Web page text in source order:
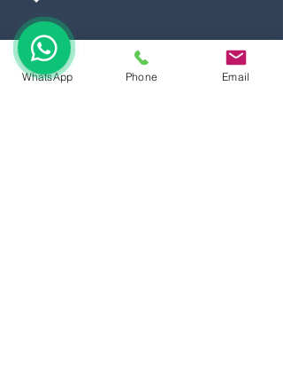
WhatsApp Phone Email